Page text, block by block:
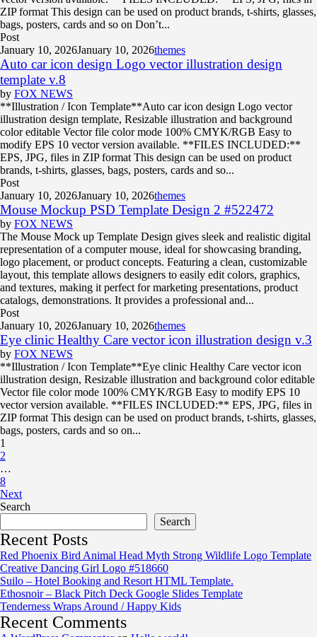
ZIP format This design can be used on product brands, t-shirts, glasses,
bags, posters, cards and so on Don’t...
Post
January 10, 2026January 10, 2026themes
Auto car icon design Logo vector illustration design
template v.8
by FOX NEWS
**Illustration / Icon Template**Auto car icon design Logo vector
illustration design template, Resizable illustration and background
color editable Vector file color mode 100% CMYK/RGB Easy to
modify EPS 10 vector version available. **FILES INCLUDED:**
EPS, JPG, files in ZIP format This design can be used on product
brands, t-shirts, glasses, bags, posters, cards and so...
Post
January 10, 2026January 10, 2026themes
Mouse Mockup PSD Template Design 2 #522472
by FOX NEWS
The Mouse Mock up Template Design gives sleek and realistic digital
representation of a computer mouse, ideal for showcasing branding,
logo placement, or product concepts. Featuring a clean, customizable
layout, this template allows designers to easily edit colors, graphics,
and textures, making it perfect for marketing presentations, product
catalogs, demonstrations. It provides a professional and...
Post
January 10, 2026January 10, 2026themes
Eye clinic Healthy Care vector icon illustration design v.3
by FOX NEWS
**Illustration / Icon Template**Eye clinic Healthy Care vector icon
illustration design, Resizable illustration and background color editable
Vector file color mode 100% CMYK/RGB Easy to modify EPS 10
vector version available. **FILES INCLUDED:** EPS, JPG, files in
ZIP format This design can be used on product brands, t-shirts, glasses,
bags, posters, cards and so on...
1
2
…
8
Next
Search
Search
Recent Posts
Red Phoenix Bird Animal Head Myth Strong Wildlife Logo Template
Creative Dancing Girl Logo #518660
Suilo – Hotel Booking and Resort HTML Template.
Ethosnoir – Black Pitch Deck Google Slides Template
Tenderness Wraps Around / Happy Kids
Recent Comments